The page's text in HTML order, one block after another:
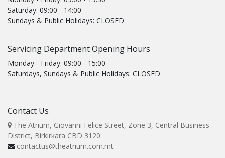
Saturday: 09:00 - 14:00
Sundays & Public Holidays: CLOSED
Servicing Department Opening Hours
Monday - Friday: 09:00 - 15:00
Saturdays, Sundays & Public Holidays: CLOSED
Contact Us
The Atrium, Giovanni Felice Street, Zone 3, Central Business
District, Birkirkara CBD 3120
contactus@theatrium.com.mt